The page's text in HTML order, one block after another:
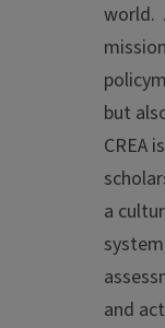
world.
but
CREA
a
and